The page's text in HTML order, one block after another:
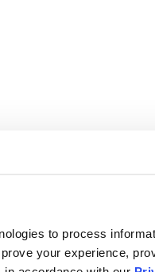
to process
your experience,